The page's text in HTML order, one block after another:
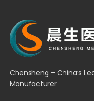
Chensheng – China’s
Manufacturer